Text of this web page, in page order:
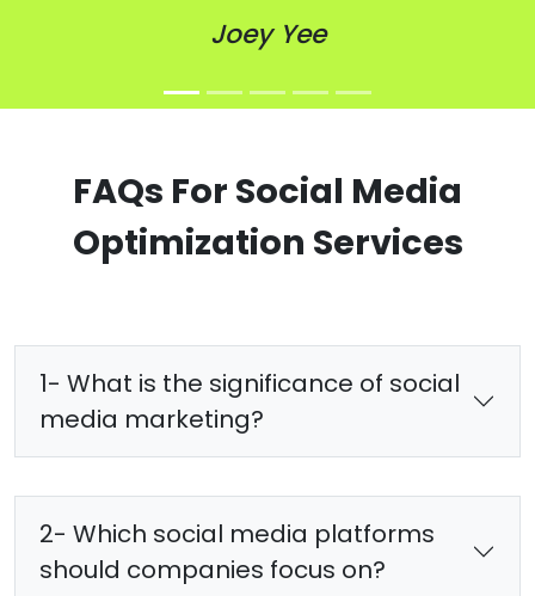
Joey Yee
FAQs For Social Media
Optimization Services
1- What is the significance of social
media marketing?
2- Which social media platforms
should companies focus on?